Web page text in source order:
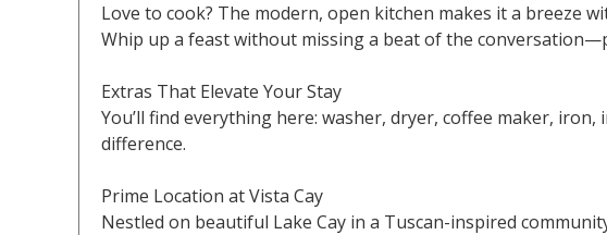
Love to cook? The modern, open kitchen makes it a breeze
Whip up a feast without missing a beat of the
Extras That Elevate Your Stay
You’ll find everything here: washer, dryer, coffee maker,
difference.
Prime Location at Vista Cay
Nestled on beautiful Lake Cay in a Tuscan-inspired